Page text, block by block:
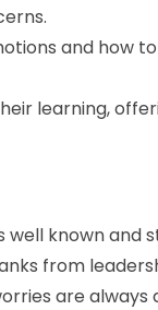
and how
learning,
known and
from
are always